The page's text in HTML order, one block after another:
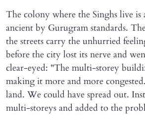
The colony where the Singhs live is
ancient by Gurugram standards.
the streets carry the unhurried
before the city lost its nerve and
clear-eyed: "The multi-storey
making it more and more
land. We could have spread out.
multi-storeys and added to the